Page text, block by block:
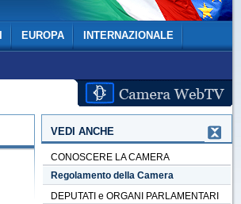
EUROPA INTERNAZIONALE
VEDI ANCHE
CONOSCERE LA CAMERA
Regolamento della Camera
DEPUTATI e ORGANI PARLAMENTARI